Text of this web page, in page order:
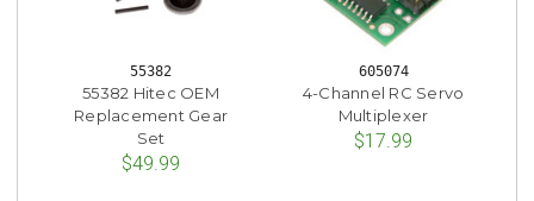
55382
55382 Hitec OEM
Replacement Gear
Set
$49.99
605074
4-Channel RC Servo
Multiplexer
$17.99